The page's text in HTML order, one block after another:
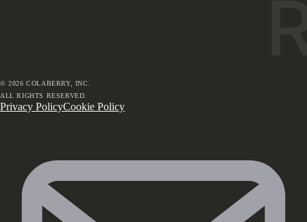
©2026 COLABERRY, INC.
ALL RIGHTS RESERVED.
Privacy PolicyCookie Policy